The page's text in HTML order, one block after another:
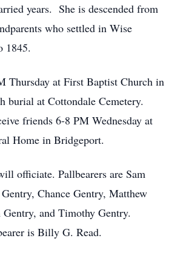
years. She is descended from
who settled in Wise
1845.
Thursday at First Baptist Church in
burial at Cottondale Cemetery.
friends 6-8 PM Wednesday at
Home in Bridgeport.
officiate. Pallbearers are Sam
Chance Gentry, Matthew
Gentry, and Timothy Gentry.
is Billy G. Read.